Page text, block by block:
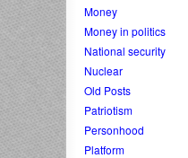
Money
Money in politics
National security
Nuclear
Old Posts
Patriotism
Personhood
Platform